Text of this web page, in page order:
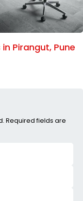
Pirangut, Pune
Required fields are